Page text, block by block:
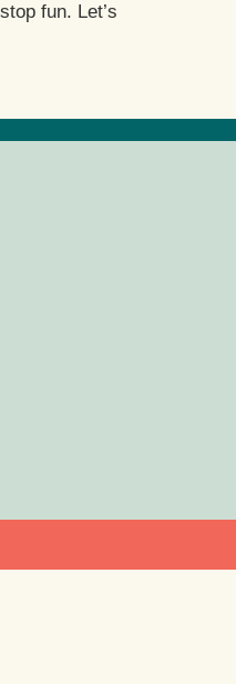
fun. Let’s